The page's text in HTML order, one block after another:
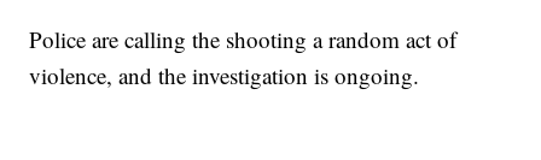
Police are calling the shooting a random act of
violence, and the investigation is ongoing.